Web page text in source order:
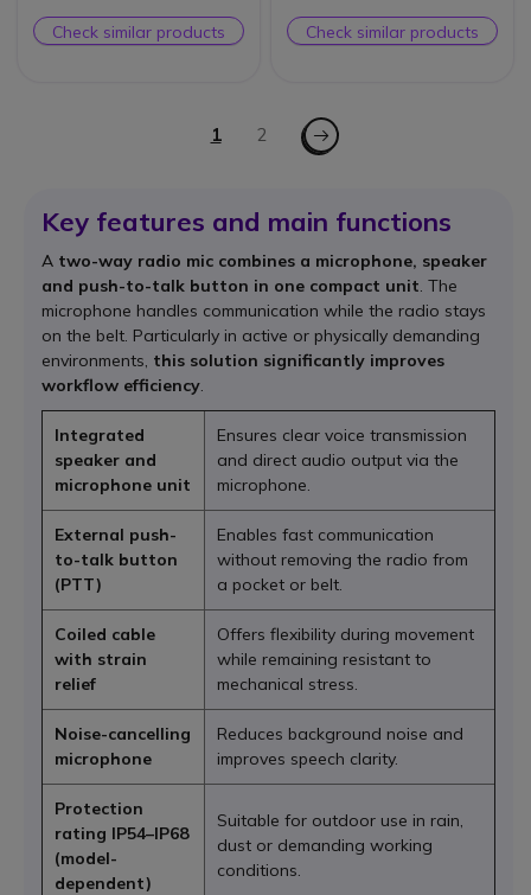
Check similar products Check similar products
PageYou're currently reading page
1 Page
2 Page - Next
Key features and main functions
A two-way radio mic combines a microphone, speaker
and push-to-talk button in one compact unit. The
microphone handles communication while the radio stays
on the belt. Particularly in active or physically demanding
environments, this solution significantly improves
workflow efficiency.
Integrated
speaker and
microphone unit
Ensures clear voice transmission
and direct audio output via the
microphone.
External push-
to-talk button
(PTT)
Enables fast communication
without removing the radio from
a pocket or belt.
Coiled cable
with strain
relief
Offers flexibility during movement
while remaining resistant to
mechanical stress.
Noise-cancelling
microphone
Reduces background noise and
improves speech clarity.
Protection
rating IP54–IP68
(model-
dependent)
Suitable for outdoor use in rain,
dust or demanding working
conditions.